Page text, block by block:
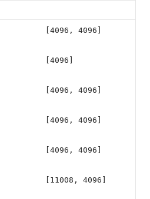
[4096, 4096]
[4096]
[4096, 4096]
[4096, 4096]
[4096, 4096]
[11008, 4096]